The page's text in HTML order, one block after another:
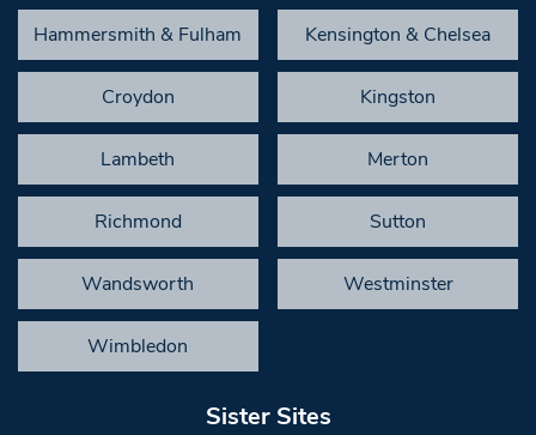
Hammersmith & Fulham Kensington & Chelsea
Croydon Kingston
Lambeth Merton
Richmond Sutton
Wandsworth Westminster
Wimbledon
Sister Sites